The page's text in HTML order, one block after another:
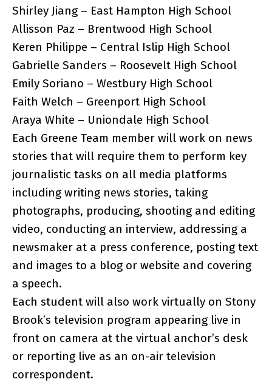
Shirley Jiang – East Hampton High School
Allisson Paz – Brentwood High School
Keren Philippe – Central Islip High School
Gabrielle Sanders – Roosevelt High School
Emily Soriano – Westbury High School
Faith Welch – Greenport High School
Araya White – Uniondale High School
Each Greene Team member will work on news
stories that will require them to perform key
journalistic tasks on all media platforms
including writing news stories, taking
photographs, producing, shooting and editing
video, conducting an interview, addressing a
newsmaker at a press conference, posting text
and images to a blog or website and covering
a speech.
Each student will also work virtually on Stony
Brook’s television program appearing live in
front on camera at the virtual anchor’s desk
or reporting live as an on-air television
correspondent.